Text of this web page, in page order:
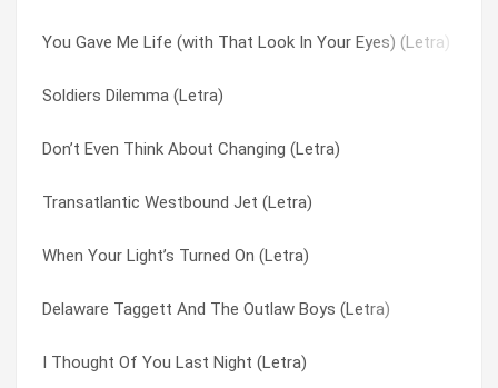
You Gave Me Life (with That Look In Your Eyes) (Letra)
Soldiers Dilemma (Letra)
Don’t Even Think About Changing (Letra)
Transatlantic Westbound Jet (Letra)
When Your Light’s Turned On (Letra)
Delaware Taggett And The Outlaw Boys (Letra)
I Thought Of You Last Night (Letra)
Feet On The Ground (Letra)
Clown Service (Letra)
Caracas (Letra)
Amnesty (Letra)
Hello To Romance (Letra)
Let It Pour (Letra)
Writing On The Wa (Letra)
When I’m Yours (Letra)
When Your Light’s Turned On (Letra)
Why Didn’t You Believe (Letra)
Wiggle That Wotsit (Letra)
Wishyouawish (Letra)
Won’t You Feel Good That Morning (Letra)
Words Don’t Come Easy (Letra)